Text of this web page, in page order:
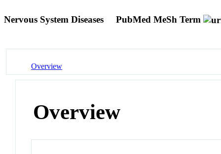
Nervous System Diseases PubMed MeSh Term
Overview
Overview